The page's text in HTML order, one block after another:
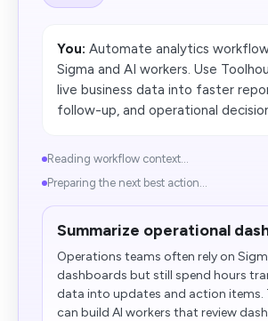
You: Automate analytics
Sigma and AI workers. Use
live business data into faster
follow-up, and operational
Reading workflow context...
Preparing the next best action...
Summarize operational
Operations teams often rely on
dashboards but still spend hours
data into updates and action items.
can build AI workers that review